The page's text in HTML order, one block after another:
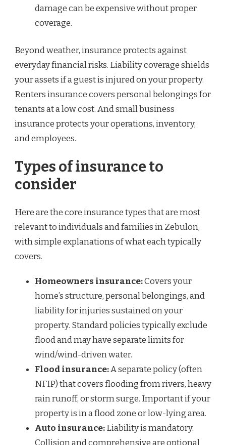
damage can be expensive without proper
coverage.
Beyond weather, insurance protects against
everyday financial risks. Liability coverage shields
your assets if a guest is injured on your property.
Renters insurance covers personal belongings for
tenants at a low cost. And small business
insurance protects your operations, inventory,
and employees.
Types of insurance to
consider
Here are the core insurance types that are most
relevant to individuals and families in Zebulon,
with simple explanations of what each typically
covers.
Homeowners insurance:Covers your
home’s structure, personal belongings, and
liability for injuries sustained on your
property. Standard policies typically exclude
flood and may have separate limits for
wind/wind-driven water.
Flood insurance:A separate policy (often
NFIP) that covers flooding from rivers, heavy
rain runoff, or storm surge. Important if your
property is in a flood zone or low-lying area.
Auto insurance:Liability is mandatory.